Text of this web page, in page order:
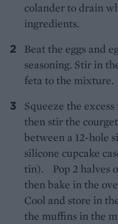
colander to drain
ingredients.
Beat the eggs and
seasoning. Stir in
feta to the mixture.
Squeeze the
then stir the
between a 12-hole
silicone cupcake
tin). Pop 2 halves
then bake in the
Cool and store in
the muffins in the